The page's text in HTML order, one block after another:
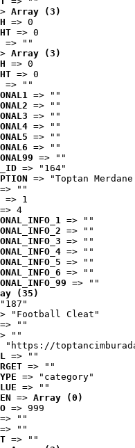
Array (3)
=> 0
=> 0
=> ""
Array (3)
=> 0
=> 0
=> ""
=> ""
=> ""
=> ""
=> ""
=> ""
=> ""
=> ""
=> "164"
=> "Toptan
=> ""
=> 1
=> 4
=> ""
=> ""
=> ""
=> ""
=> ""
=> ""
=> ""
(35)
"Football Cleat"
=> ""
""
"https://
=> ""
=> ""
=> "category"
=> ""
=> Array (0)
=> 999
=> ""
=> ""
=> ""